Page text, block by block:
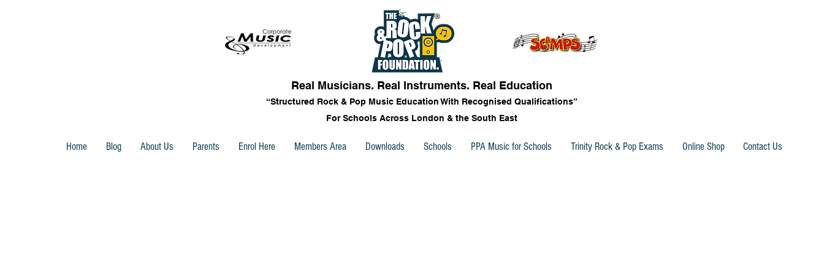
Real Musicians. Real Instruments. Real Education
“Structured Rock & Pop Music Education With Recognised Qualifications”
For Schools Across London & the South East
Home Blog About Us Parents Enrol Here Members Area Downloads Schools PPA Music for Schools Trinity Rock & Pop Exams Online Shop Contact Us